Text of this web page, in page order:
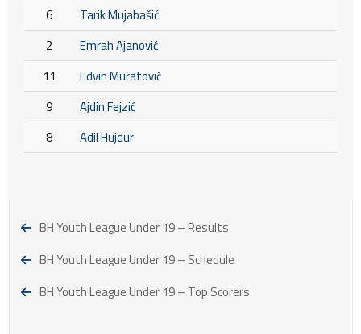
6
Tarik Mujabašić
2
Emrah Ajanović
11
Edvin Muratović
9
Ajdin Fejzić
8
Adil Hujdur
BH Youth League Under 19 – Results
BH Youth League Under 19 – Schedule
BH Youth League Under 19 – Top Scorers